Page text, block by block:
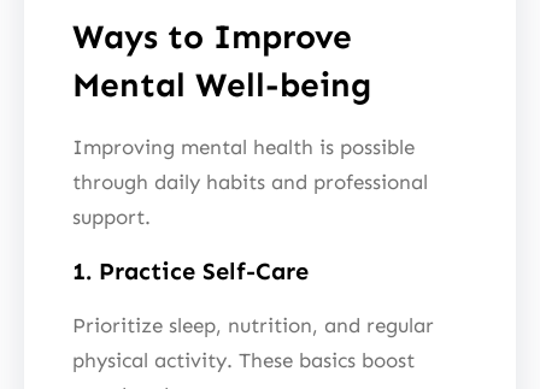
Ways to Improve
Mental Well-being
Improving mental health is possible
through daily habits and professional
support.
1. Practice Self-Care
Prioritize sleep, nutrition, and regular
physical activity. These basics boost